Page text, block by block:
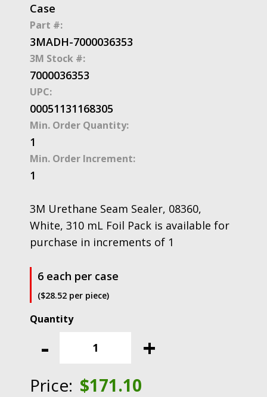
Case
Part #:
3MADH-7000036353
3M Stock #:
7000036353
UPC:
00051131168305
Min. Order Quantity:
1
Min. Order Increment:
1
3M Urethane Seam Sealer, 08360,
White, 310 mL Foil Pack is available for
purchase in increments of 1
6 each per case
($28.52 per piece)
-
3M
Seam
White,
+
Price: $171.10